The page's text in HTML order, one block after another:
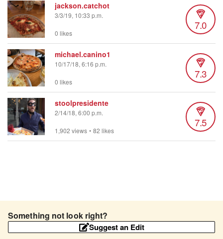
jackson.catchot
3/3/19, 10:33 p.m.
7.0
0 likes
michael.canino1
10/17/18, 6:16 p.m.
7.3
0 likes
stoolpresidente
2/14/18, 6:00 p.m.
7.5
1,902 views • 82 likes
Something not look right?
Suggest an Edit